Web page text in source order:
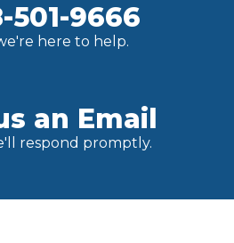
501-9666
here to help.
an Email
respond promptly.